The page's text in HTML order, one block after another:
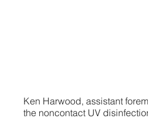
Ken Harwood, assistant
the noncontact UV